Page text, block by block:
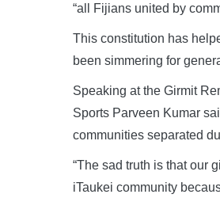
“all Fijians united by
This constitution has
been simmering for
Speaking at the Girmit
Sports Parveen Kumar
communities separated
“The sad truth is that our
iTaukei community